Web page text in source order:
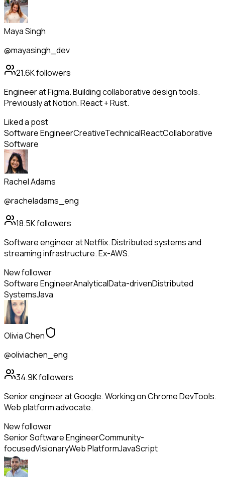
Maya Singh
@mayasingh_dev
21.6Kfollowers
Engineer at Figma. Building collaborative design tools.
Previously at Notion. React + Rust.
Liked a post
Software EngineerCreativeTechnicalReactCollaborative
Software
Rachel Adams
@racheladams_eng
18.5Kfollowers
Software engineer at Netflix. Distributed systems and
streaming infrastructure. Ex-AWS.
New follower
Software EngineerAnalyticalData-drivenDistributed
SystemsJava
Olivia Chen
@oliviachen_eng
34.9Kfollowers
Senior engineer at Google. Working on Chrome DevTools.
Web platform advocate.
New follower
Senior Software EngineerCommunity-
focusedVisionaryWeb PlatformJavaScript